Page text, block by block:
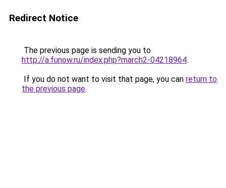
Redirect Notice
The previous page is sending you to
http://a.funow.ru/index.php?march2-04218964.
If you do not want to visit that page, you can return to
the previous page.